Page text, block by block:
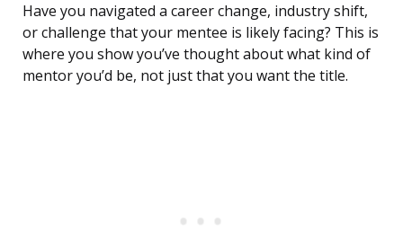
Have you navigated a career change, industry shift,
or challenge that your mentee is likely facing? This is
where you show you’ve thought about what kind of
mentor you’d be, not just that you want the title.